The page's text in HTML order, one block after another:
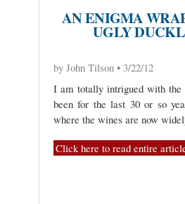
AN ENIGMA
UGLY
by John Tilson • 3/22/12
I am totally intrigued with
been for the last 30 or so
where the wines are now
Click here to read entire